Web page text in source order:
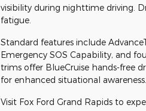
visibility during nighttime driving.
fatigue.
Standard features include
Emergency SOS Capability, and
trims offer BlueCruise hands-free
for enhanced situational awareness.
Visit Fox Ford Grand Rapids to